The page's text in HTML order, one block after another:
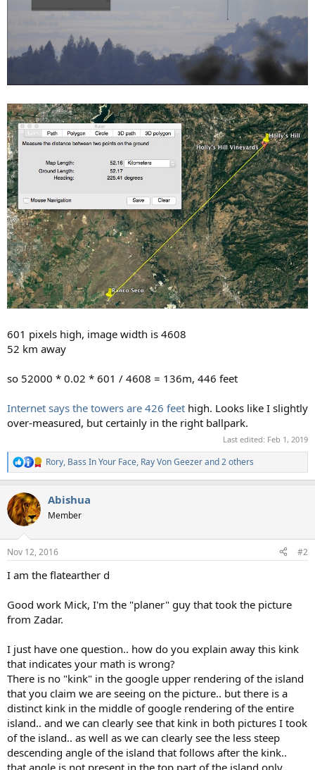
601 pixels high, image width is 4608
52 km away
so 52000 * 0.02 * 601 / 4608 = 136m, 446 feet
Internet says the towers are 426 feet high. Looks like I slightly
over-measured, but certainly in the right ballpark.
Last edited: Feb 1, 2019
R
e
c
t
i
s
Rory, Bass In Your Face, Ray Von Geezerand 2 others
Abishua
Member
Nov 12, 2016 #2
I am the flatearther d
Good work Mick, I'm the "planer" guy that took the picture
from Zadar.
I just have one question.. how do you explain away this kink
that indicates your math is wrong?
There is no "kink" in the google upper rendering of the island
that you claim we are seeing on the picture.. but there is a
distinct kink in the middle of google rendering of the entire
island.. and we can clearly see that kink in both pictures I took
of the island.. as well as we can clearly see the less steep
descending angle of the island that follows after the kink..
that angle is not present in the top part of the island only..